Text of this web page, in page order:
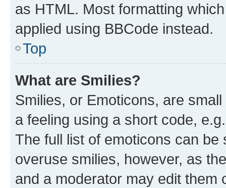
as HTML. Most formatting
applied using BBCode instead.
Top
What are Smilies?
Smilies, or Emoticons, are
a feeling using a short code,
The full list of emoticons can
overuse smilies, however, as
and a moderator may edit them